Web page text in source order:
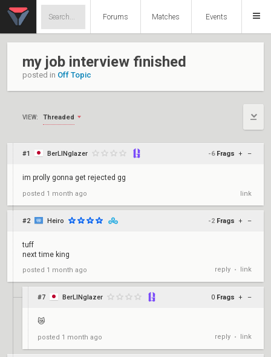
Forums Matches Events
my job interview finished
posted in Off Topic
VIEW: Threaded
#1 BerLINglazer -6 Frags + –
im prolly gonna get rejected gg
posted 1 month ago link
#2 Heiro -2 Frags + –
tuff
next time king
posted 1 month ago reply • link
#7 BerLINglazer 0 Frags + –
😿
posted 1 month ago reply • link